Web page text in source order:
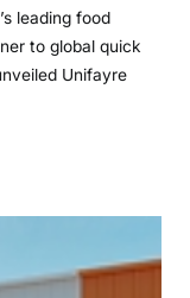
leading food
to global quick
Unifayre